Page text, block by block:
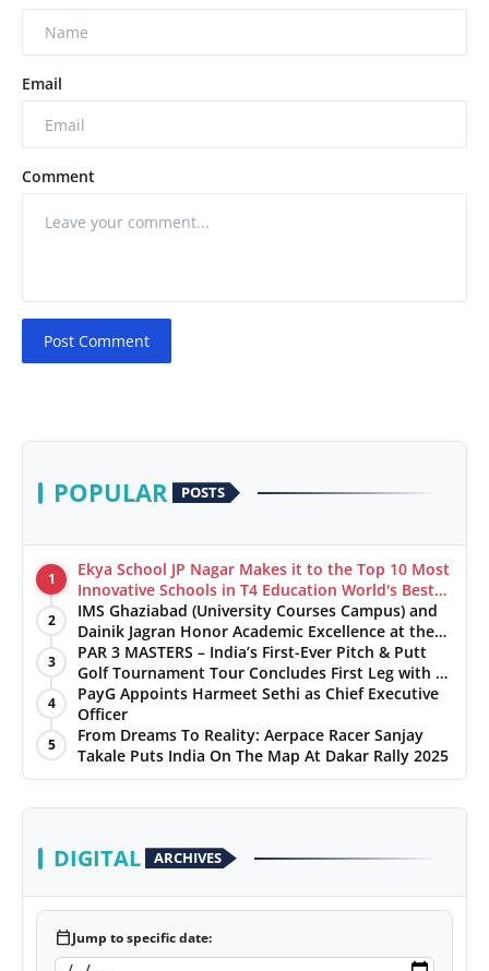
Email
Comment
Post Comment
POPULAR POSTS
1
Ekya School JP Nagar Makes it to the Top 10 Most
Innovative Schools in T4 Education World's Best
School Prizes 2025
2
IMS Ghaziabad (University Courses Campus) and
Dainik Jagran Honor Academic Excellence at the
‘Pratibha Samman’ Ceremony
3
PAR 3 MASTERS – India’s First-Ever Pitch & Putt
Golf Tournament Tour Concludes First Leg with a
Spectacular Finale at The Chandigarh Golf Club
4
PayG Appoints Harmeet Sethi as Chief Executive
Officer
5
From Dreams To Reality: Aerpace Racer Sanjay
Takale Puts India On The Map At Dakar Rally 2025
DIGITAL ARCHIVES
calendar_todayJump to specific date: